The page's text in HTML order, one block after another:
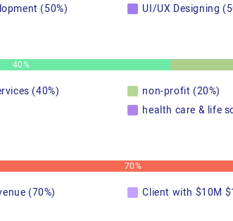
(50%) UI/UX Designing
40%
(40%) non-profit (20%)
health care & life
70%
(70%) Client with $10M